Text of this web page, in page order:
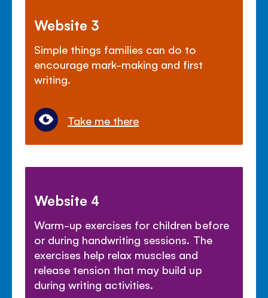
Website 3
Simple things families can do to
encourage mark-making and first
writing.
Take me there
Website 4
Warm-up exercises for children before
or during handwriting sessions. The
exercises help relax muscles and
release tension that may build up
during writing activities.